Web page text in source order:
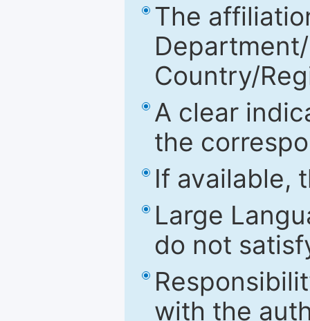
The
Country/
A clear
the
If available,
Large
do not
with the